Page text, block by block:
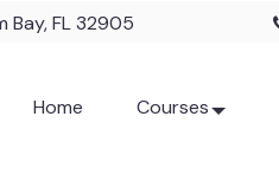
Bay, FL 32905
Home Courses